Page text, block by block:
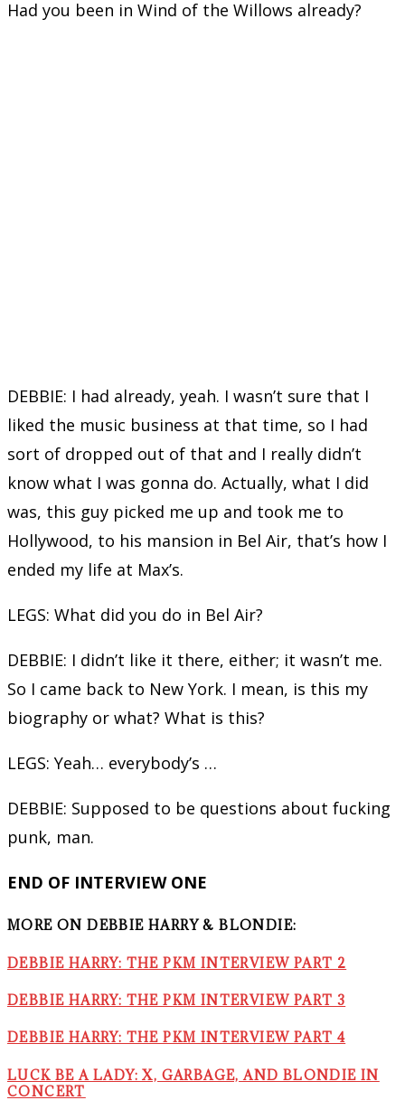
Had you been in Wind of the Willows already?
DEBBIE: I had already, yeah. I wasn’t sure that I
liked the music business at that time, so I had
sort of dropped out of that and I really didn’t
know what I was gonna do. Actually, what I did
was, this guy picked me up and took me to
Hollywood, to his mansion in Bel Air, that’s how I
ended my life at Max’s.
LEGS: What did you do in Bel Air?
DEBBIE: I didn’t like it there, either; it wasn’t me.
So I came back to New York. I mean, is this my
biography or what? What is this?
LEGS: Yeah… everybody’s …
DEBBIE: Supposed to be questions about fucking
punk, man.
END OF INTERVIEW ONE
MORE ON DEBBIE HARRY & BLONDIE:
DEBBIE HARRY: THE PKM INTERVIEW PART 2
DEBBIE HARRY: THE PKM INTERVIEW PART 3
DEBBIE HARRY: THE PKM INTERVIEW PART 4
LUCK BE A LADY: X, GARBAGE, AND BLONDIE IN
CONCERT